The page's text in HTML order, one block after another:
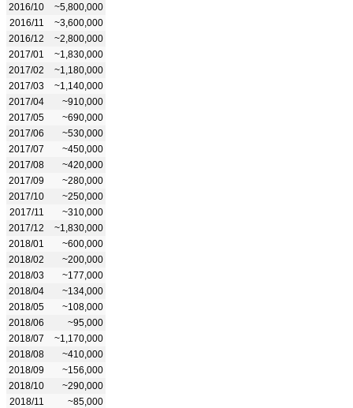
2016/10
~5,800,000
2016/11
~3,600,000
2016/12
~2,800,000
2017/01
~1,830,000
2017/02
~1,180,000
2017/03
~1,140,000
2017/04
~910,000
2017/05
~690,000
2017/06
~530,000
2017/07
~450,000
2017/08
~420,000
2017/09
~280,000
2017/10
~250,000
2017/11
~310,000
2017/12
~1,830,000
2018/01
~600,000
2018/02
~200,000
2018/03
~177,000
2018/04
~134,000
2018/05
~108,000
2018/06
~95,000
2018/07
~1,170,000
2018/08
~410,000
2018/09
~156,000
2018/10
~290,000
2018/11
~85,000